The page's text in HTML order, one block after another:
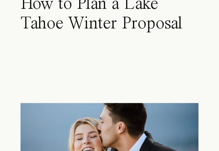
How to Plan a Lake
Tahoe Winter Proposal